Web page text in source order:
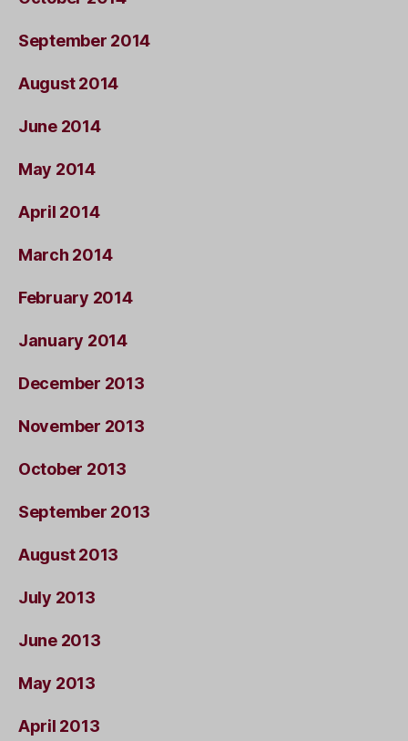
September 2014
August 2014
June 2014
May 2014
April 2014
March 2014
February 2014
January 2014
December 2013
November 2013
October 2013
September 2013
August 2013
July 2013
June 2013
May 2013
April 2013